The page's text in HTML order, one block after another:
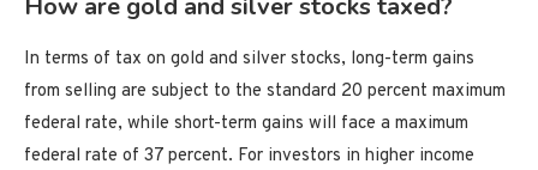
How are gold and silver stocks taxed?
In terms of tax on gold and silver stocks, long-term gains
from selling are subject to the standard 20 percent maximum
federal rate, while short-term gains will face a maximum
federal rate of 37 percent. For investors in higher income